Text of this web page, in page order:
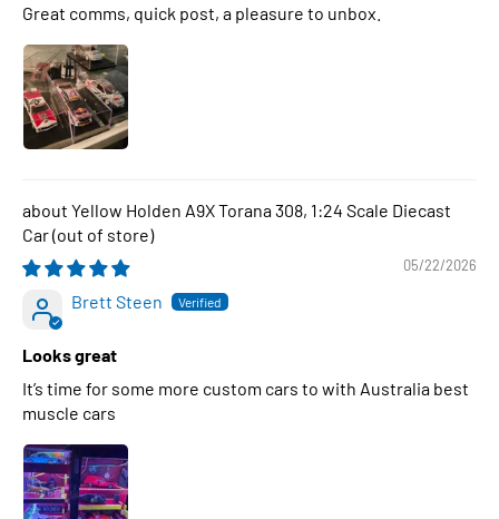
Great comms, quick post, a pleasure to unbox.
Yellow Holden A9X Torana 308, 1:24 Scale Diecast
Car
05/22/2026
Brett Steen
Looks great
It’s time for some more custom cars to with Australia best
muscle cars